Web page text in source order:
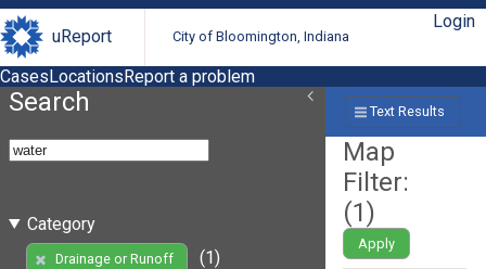
uReport City of Bloomington, Indiana
Login
CasesLocationsReport a problem
Search
Category
Drainage or Runoff
(1)
Text Results
Map
Filter:
(1)
Apply